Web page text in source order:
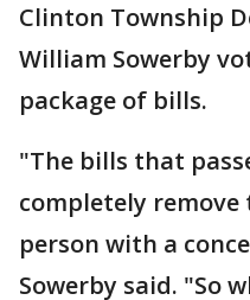
Clinton Township
William Sowerby
package of bills.
"The bills that
completely
person with a
Sowerby said. "So